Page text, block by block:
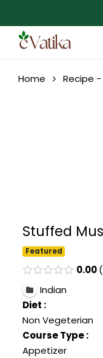
Home Recipe -
Stuffed
Featured
0.00
Indian
Diet :
Non Vegeterian
Course Type :
Appetizer